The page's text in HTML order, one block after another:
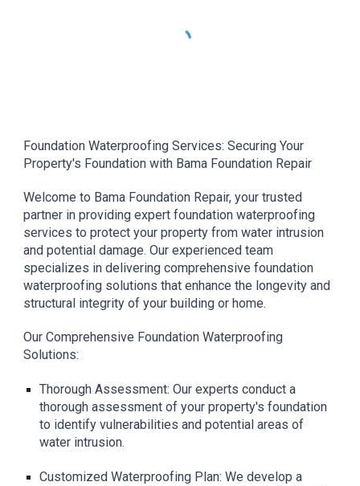
Foundation Waterproofing Services: Securing Your
Property's Foundation with Bama Foundation Repair
Welcome to Bama Foundation Repair, your trusted
partner in providing expert foundation waterproofing
services to protect your property from water intrusion
and potential damage. Our experienced team
specializes in delivering comprehensive foundation
waterproofing solutions that enhance the longevity and
structural integrity of your building or home.
Our Comprehensive Foundation Waterproofing
Solutions:
Thorough Assessment: Our experts conduct a
thorough assessment of your property's foundation
to identify vulnerabilities and potential areas of
water intrusion.
Customized Waterproofing Plan: We develop a